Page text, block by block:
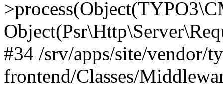
#34 /srv/apps/site/vendor/
frontend/Classes/